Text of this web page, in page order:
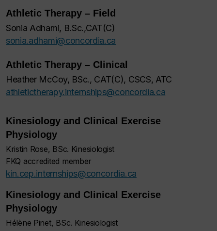
Athletic Therapy – Field
Sonia Adhami, B.Sc.,CAT(C)
sonia.adhami@concordia.ca
Athletic Therapy – Clinical
Heather McCoy, BSc., CAT(C), CSCS, ATC
athletictherapy.internships@concordia.ca
Kinesiology and Clinical Exercise
Physiology
Kristin Rose, BSc. Kinesiologist
FKQ accredited member
kin.cep.internships@concordia.ca
Kinesiology and Clinical Exercise
Physiology
Hélène Pinet, BSc. Kinesiologist